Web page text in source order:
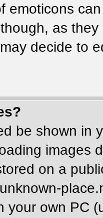
emoticons
as
decide to
be shown in
images
on a
your own PC